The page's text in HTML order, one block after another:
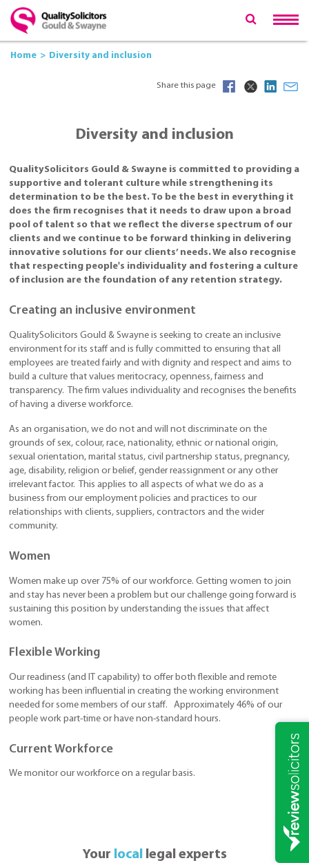
Home Diversity and inclusion
Share this page
Diversity and inclusion
QualitySolicitors Gould & Swayne is committed to providing a
supportive and tolerant culture while strengthening its
determination to be the best. To be the best in everything it
does the firm recognises that it needs to draw upon a broad
pool of talent so that we reflect the diverse spectrum of our
clients and we continue to be forward thinking in delivering
innovative solutions for our clients’ needs. We also recognise
that respecting people's individuality and fostering a culture
of inclusion are the foundation of any retention strategy.
Creating an inclusive environment
QualitySolicitors Gould & Swayne is seeking to create an inclusive
environment for its staff and is fully committed to ensuring that all
employees are treated fairly and with dignity and respect and aims to
build a culture that values meritocracy, openness, fairness and
transparency. The firm values individuality and recognises the benefits
of having a diverse workforce.
As an organisation, we do not and will not discriminate on the
grounds of sex, colour, race, nationality, ethnic or national origin,
sexual orientation, marital status, civil partnership status, pregnancy,
age, disability, religion or belief, gender reassignment or any other
irrelevant factor. This applies to all aspects of what we do as a
business from our employment policies and practices to our
relationships with clients, suppliers, contractors and the wider
community.
Women
Women make up over 75% of our workforce. Getting women to join
and stay has never been a problem but our challenge going forward is
sustaining this position by understanding the issues that affect
women.
Flexible Working
Our readiness (and IT capability) to offer both flexible and remote
working has been influential in creating the working environment
needed for some members of our staff. Approximately 46% of our
people work part-time or have non-standard hours.
Current Workforce
We monitor our workforce on a regular basis.
Your locallegal experts